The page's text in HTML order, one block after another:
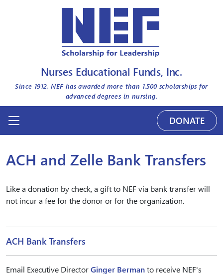
Nurses Educational Funds, Inc.
Since 1912, NEF has awarded more than 1,500scholarships for
advanced degrees in nursing.
DONATE
ACH and Zelle Bank Transfers
Like a donation by check, a gift to NEF via bank transfer will
not incur a fee for the donor or for the organization.
ACH Bank Transfers
Email Executive DirectorGinger Bermanto receive NEF's